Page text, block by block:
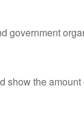
government
show the